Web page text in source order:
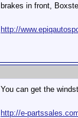
brakes in front,
http://
You can get the
http://e-